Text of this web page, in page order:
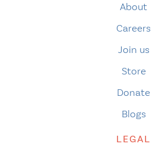
About
Careers
Join us
Store
Donate
Blogs
LEGAL